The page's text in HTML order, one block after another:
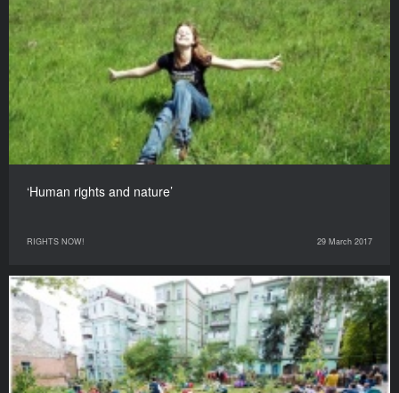
‘Human rights and nature’
RIGHTS NOW! 29 March 2017